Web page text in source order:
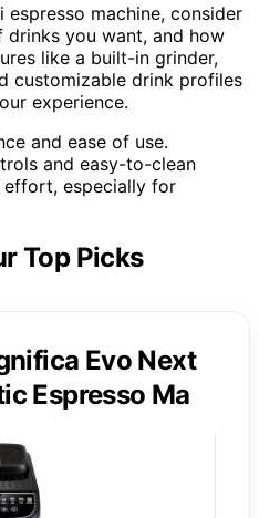
espresso machine, consider
you want, and how
like a built-in grinder,
customizable drink profiles
experience.
and ease of use.
and easy-to-clean
effort, especially for
Top Picks
Evo Next
Espresso Ma